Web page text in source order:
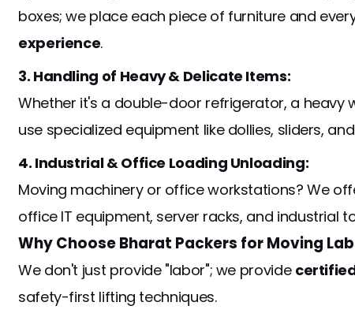
boxes; we place each piece of furniture and
experience.
3. Handling of Heavy & Delicate Items:
Whether it's a double-door refrigerator, a heavy
use specialized equipment like dollies, sliders,
4. Industrial & Office Loading Unloading:
Moving machinery or office workstations? We
office IT equipment, server racks, and industrial
Why Choose Bharat Packers for Moving
We don't just provide "labor"; we provide
safety-first lifting techniques.